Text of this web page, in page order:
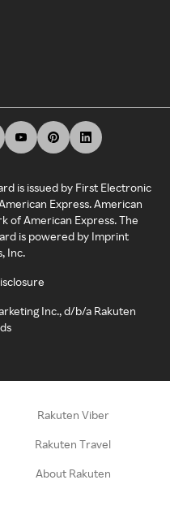
is issued by First Electronic
Express. American
of American Express. The
is powered by Imprint
Inc.
Inc., d/b/a Rakuten
Rakuten Viber
Rakuten Travel
About Rakuten